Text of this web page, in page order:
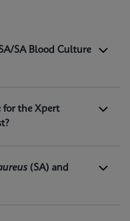
SA Blood Culture
test intended for
aureus (SA)
SA Blood Culture
for the Xpert
(SA) and